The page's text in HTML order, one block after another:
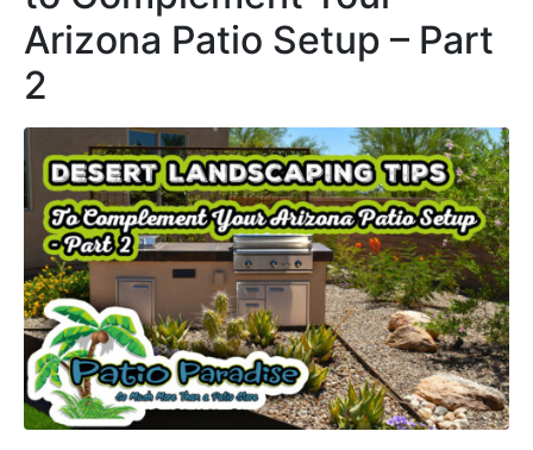
Arizona Patio Setup – Part
2